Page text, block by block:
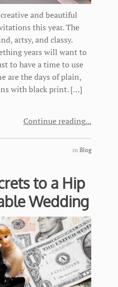
and beautiful
this year. The
artsy, and classy.
years will want to
to have a time to use
are the days of plain,
with black print. […]
Continue reading
in Blog
to a Hip
Wedding